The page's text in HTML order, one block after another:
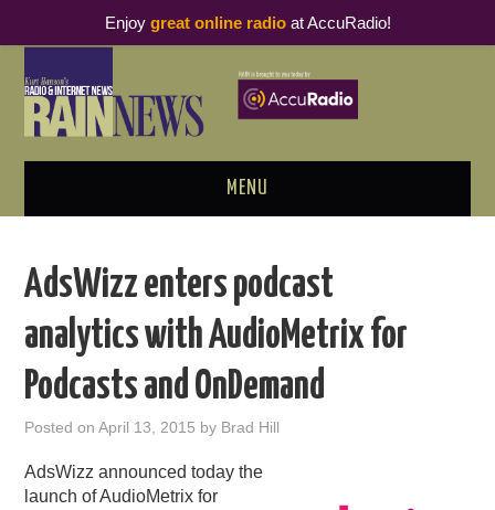
MENU
PODCAST BUSINESS LUNCH
METRICS & RESEARCH
RAIN SUMMITS
AdsWizz enters podcast
analytics with AudioMetrix for
Podcasts and OnDemand
Posted onApril 13, 2015 by Brad Hill
AdsWizz announced today the
launch of AudioMetrix for
Enjoy great online radioat AccuRadio!